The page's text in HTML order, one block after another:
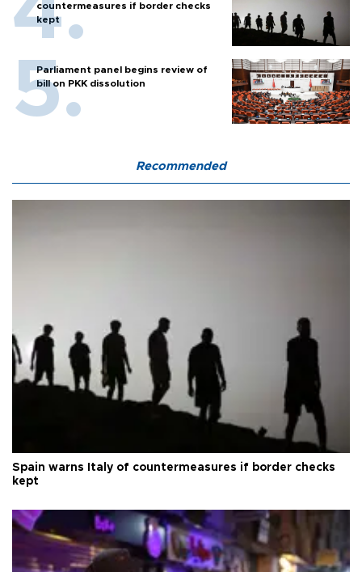
countermeasures if border checks
kept
Parliament panel begins review of
bill on PKK dissolution
Recommended
Spain warns Italy of countermeasures if border checks
kept